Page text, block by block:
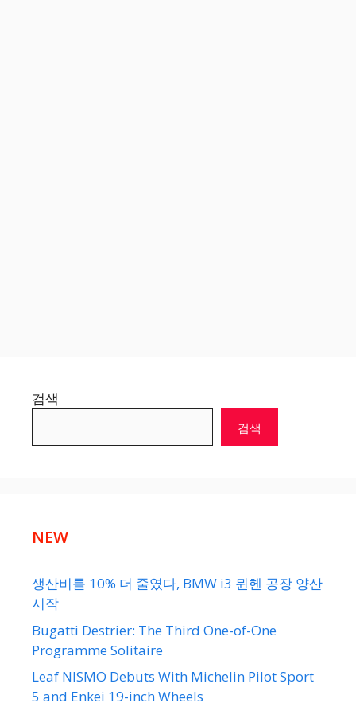
검색
검색
NEW
생산비를 10% 더 줄였다, BMW i3 뮌헨 공장 양산
시작
Bugatti Destrier: The Third One-of-One
Programme Solitaire
Leaf NISMO Debuts With Michelin Pilot Sport
5 and Enkei 19-inch Wheels